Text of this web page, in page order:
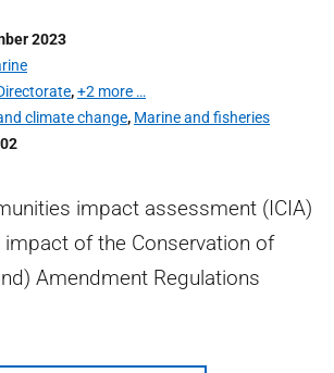
2023
,+2 more …
climate change, Marine and fisheries
impact assessment (ICIA)
of the Conservation of
Amendment Regulations